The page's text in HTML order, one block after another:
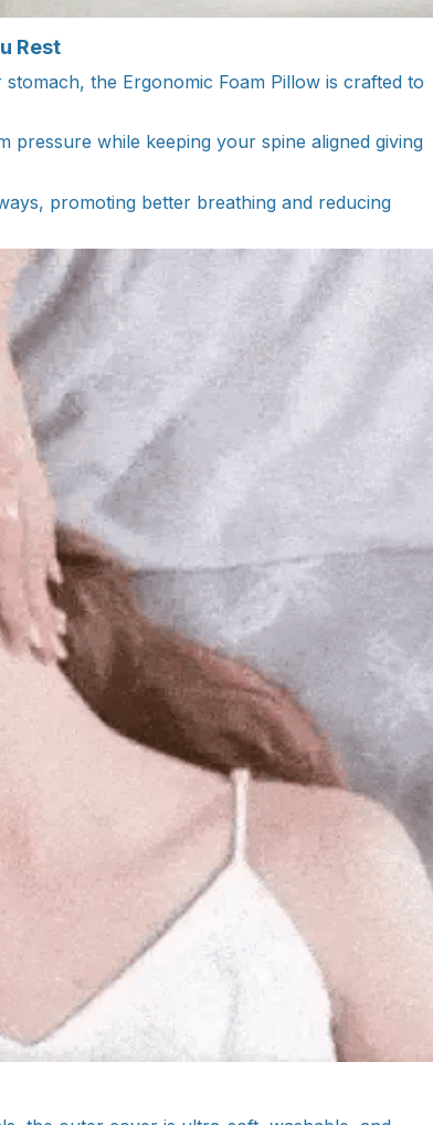
Rest
the Ergonomic Foam Pillow is crafted to
pressure while keeping your spine aligned giving
promoting better breathing and reducing